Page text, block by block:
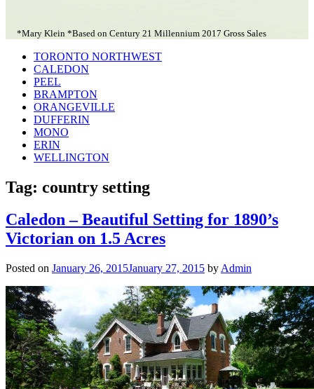
*Mary Klein *Based on Century 21 Millennium 2017 Gross Sales
TORONTO NORTHWEST
CALEDON
PEEL
BRAMPTON
ORANGEVILLE
DUFFERIN
MONO
ERIN
WELLINGTON
Tag: country setting
Caledon – Beautiful Setting for 1890’s
Victorian on 1.5 Acres
Posted on January 26, 2015January 27, 2015 by Admin